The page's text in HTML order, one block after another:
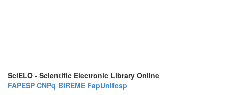
SciELO - Scientific Electronic Library Online
FAPESP CNPq BIREME FapUnifesp